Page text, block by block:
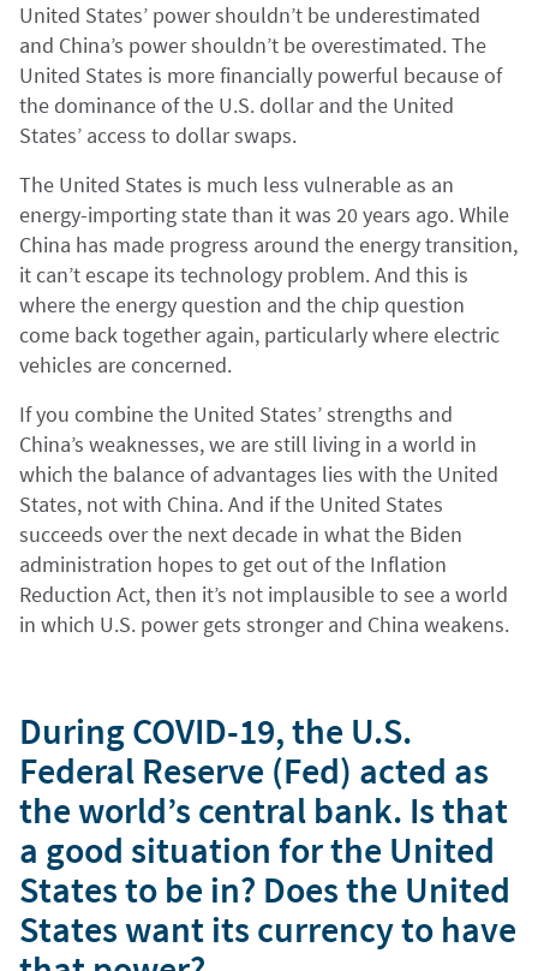
United States’ power shouldn’t be underestimated
and China’s power shouldn’t be overestimated. The
United States is more financially powerful because of
the dominance of the U.S. dollar and the United
States’ access to dollar swaps.
The United States is much less vulnerable as an
energy-importing state than it was 20 years ago. While
China has made progress around the energy transition,
it can’t escape its technology problem. And this is
where the energy question and the chip question
come back together again, particularly where electric
vehicles are concerned.
If you combine the United States’ strengths and
China’s weaknesses, we are still living in a world in
which the balance of advantages lies with the United
States, not with China. And if the United States
succeeds over the next decade in what the Biden
administration hopes to get out of the Inflation
Reduction Act, then it’s not implausible to see a world
in which U.S. power gets stronger and China weakens.
During COVID-19, the U.S.
Federal Reserve (Fed) acted as
the world’s central bank. Is that
a good situation for the United
States to be in? Does the United
States want its currency to have